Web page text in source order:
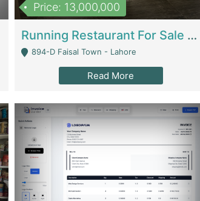
Price: 13,000,000
Running Restaurant For Sale Lahore | Restaurants
894-D Faisal Town - Lahore
Read More